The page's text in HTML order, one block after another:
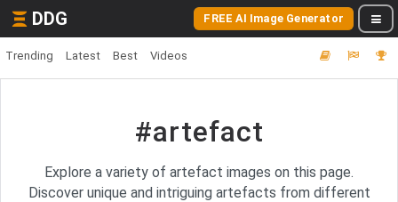
DDG FREE AI Image Generator
Trending Latest Best Videos
#artefact
Explore a variety of artefact images on this page.
Discover unique and intriguing artefacts from different